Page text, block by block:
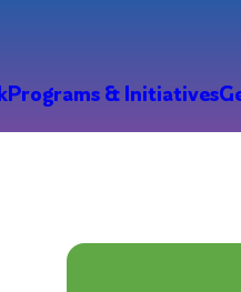
Programs & Initiatives